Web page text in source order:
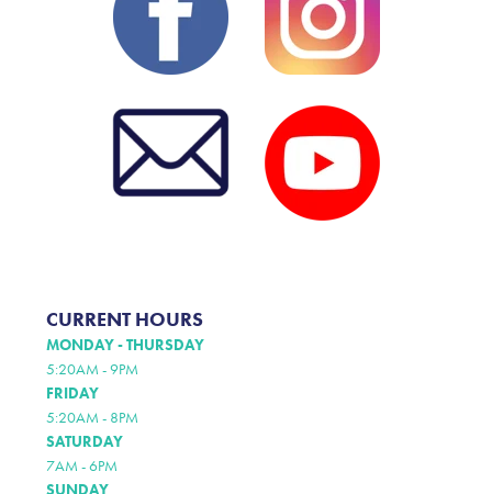
CURRENT HOURS
MONDAY - THURSDAY
5:20AM - 9PM
FRIDAY
5:20AM - 8PM
SATURDAY
7AM - 6PM
SUNDAY